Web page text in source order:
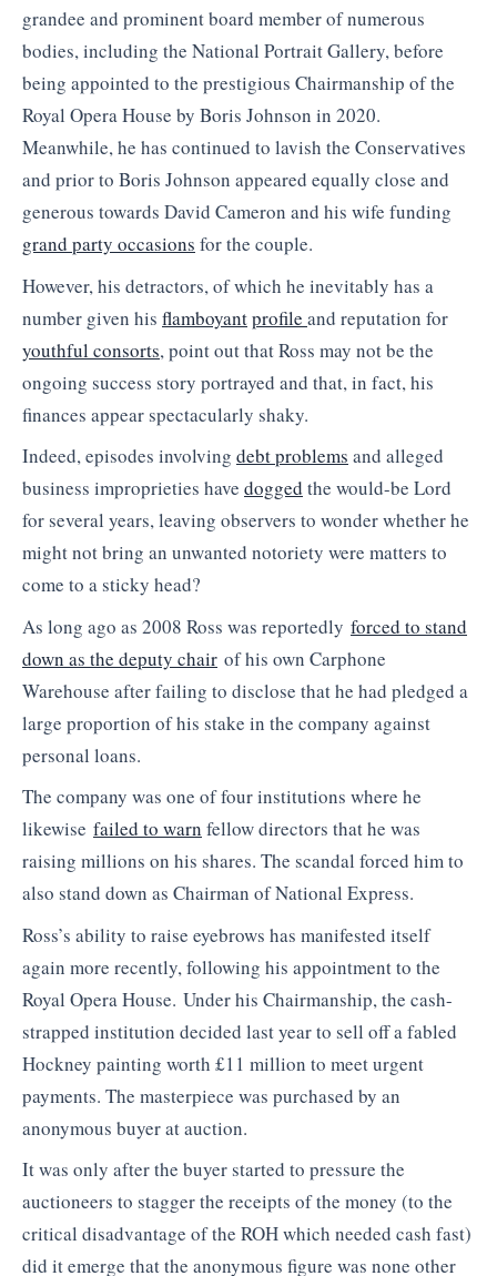
grandee and prominent board member of numerous
bodies, including the National Portrait Gallery, before
being appointed to the prestigious Chairmanship of the
Royal Opera House by Boris Johnson in 2020.
Meanwhile, he has continued to lavish the Conservatives
and prior to Boris Johnson appeared equally close and
generous towards David Cameron and his wife funding
grand party occasions for the couple.
However, his detractors, of which he inevitably has a
number given his flamboyantprofile and reputation for
youthful consorts, point out that Ross may not be the
ongoing success story portrayed and that, in fact, his
finances appear spectacularly shaky.
Indeed, episodes involving debt problems and alleged
business improprieties have dogged the would-be Lord
for several years, leaving observers to wonder whether he
might not bring an unwanted notoriety were matters to
come to a sticky head?
As long ago as 2008 Ross was reportedly forced to stand
down as the deputy chair of his own Carphone
Warehouse after failing to disclose that he had pledged a
large proportion of his stake in the company against
personal loans.
The company was one of four institutions where he
likewise failed to warn fellow directors that he was
raising millions on his shares. The scandal forced him to
also stand down as Chairman of National Express.
Ross’s ability to raise eyebrows has manifested itself
again more recently, following his appointment to the
Royal Opera House. Under his Chairmanship, the cash-
strapped institution decided last year to sell off a fabled
Hockney painting worth £11 million to meet urgent
payments. The masterpiece was purchased by an
anonymous buyer at auction.
It was only after the buyer started to pressure the
auctioneers to stagger the receipts of the money (to the
critical disadvantage of the ROH which needed cash fast)
did it emerge that the anonymous figure was none other